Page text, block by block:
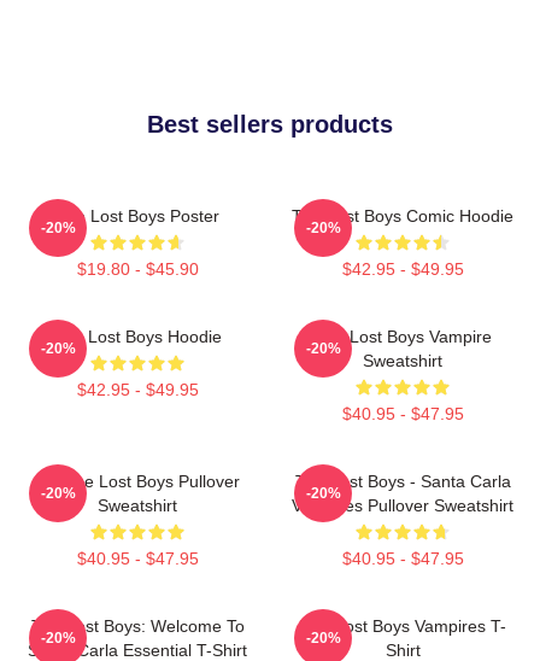
Best sellers products
The Lost Boys Poster
$19.80 - $45.90
-20%
The Lost Boys Comic Hoodie
$42.95 - $49.95
-20%
The Lost Boys Hoodie
$42.95 - $49.95
-20%
The Lost Boys Vampire
Sweatshirt
$40.95 - $47.95
-20%
Vintage Lost Boys Pullover
Sweatshirt
$40.95 - $47.95
-20%
The Lost Boys - Santa Carla
Vampires Pullover Sweatshirt
$40.95 - $47.95
-20%
The Lost Boys: Welcome To
Santa Carla Essential T-Shirt
-20%
The Lost Boys Vampires T-
Shirt
-20%